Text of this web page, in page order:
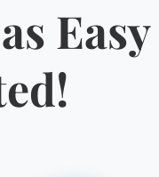
Easy